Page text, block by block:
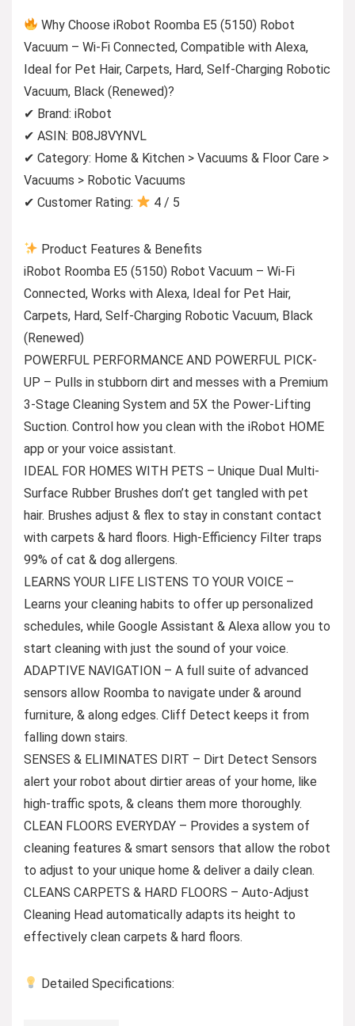
Why Choose iRobot Roomba E5 (5150) Robot
Vacuum – Wi-Fi Connected, Compatible with Alexa,
Ideal for Pet Hair, Carpets, Hard, Self-Charging Robotic
Vacuum, Black (Renewed)?
✔ Brand: iRobot
✔ ASIN: B08J8VYNVL
✔ Category: Home & Kitchen > Vacuums & Floor Care >
Vacuums > Robotic Vacuums
✔ Customer Rating:
4 / 5
Product Features & Benefits
iRobot Roomba E5 (5150) Robot Vacuum – Wi-Fi
Connected, Works with Alexa, Ideal for Pet Hair,
Carpets, Hard, Self-Charging Robotic Vacuum, Black
(Renewed)
POWERFUL PERFORMANCE AND POWERFUL PICK-
UP – Pulls in stubborn dirt and messes with a Premium
3-Stage Cleaning System and 5X the Power-Lifting
Suction. Control how you clean with the iRobot HOME
app or your voice assistant.
IDEAL FOR HOMES WITH PETS – Unique Dual Multi-
Surface Rubber Brushes don’t get tangled with pet
hair. Brushes adjust & flex to stay in constant contact
with carpets & hard floors. High-Efficiency Filter traps
99% of cat & dog allergens.
LEARNS YOUR LIFE LISTENS TO YOUR VOICE –
Learns your cleaning habits to offer up personalized
schedules, while Google Assistant & Alexa allow you to
start cleaning with just the sound of your voice.
ADAPTIVE NAVIGATION – A full suite of advanced
sensors allow Roomba to navigate under & around
furniture, & along edges. Cliff Detect keeps it from
falling down stairs.
SENSES & ELIMINATES DIRT – Dirt Detect Sensors
alert your robot about dirtier areas of your home, like
high-traffic spots, & cleans them more thoroughly.
CLEAN FLOORS EVERYDAY – Provides a system of
cleaning features & smart sensors that allow the robot
to adjust to your unique home & deliver a daily clean.
CLEANS CARPETS & HARD FLOORS – Auto-Adjust
Cleaning Head automatically adapts its height to
effectively clean carpets & hard floors.
Detailed Specifications: